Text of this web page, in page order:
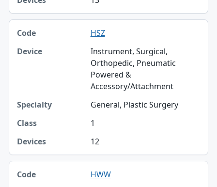
HSZ
Instrument, Surgical,
Orthopedic, Pneumatic
Powered &
Accessory/Attachment
General, Plastic Surgery
1
12
HWW